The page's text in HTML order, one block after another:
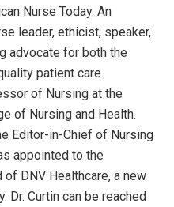
Nurse Today. An
leader, ethicist, speaker,
advocate for both the
patient care.
of Nursing at the
of Nursing and Health.
Editor-in-Chief of Nursing
appointed to the
DNV Healthcare, a new
Dr. Curtin can be reached